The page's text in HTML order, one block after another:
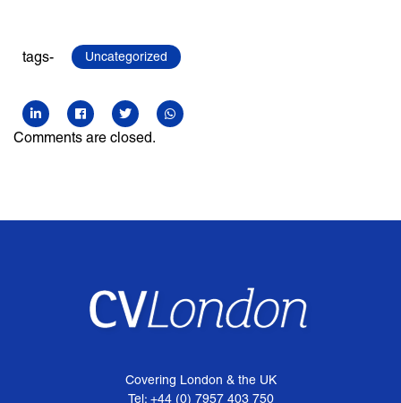
tags- Uncategorized
Comments are closed.
Covering London & the UK
Tel: +44 (0) 7957 403 750